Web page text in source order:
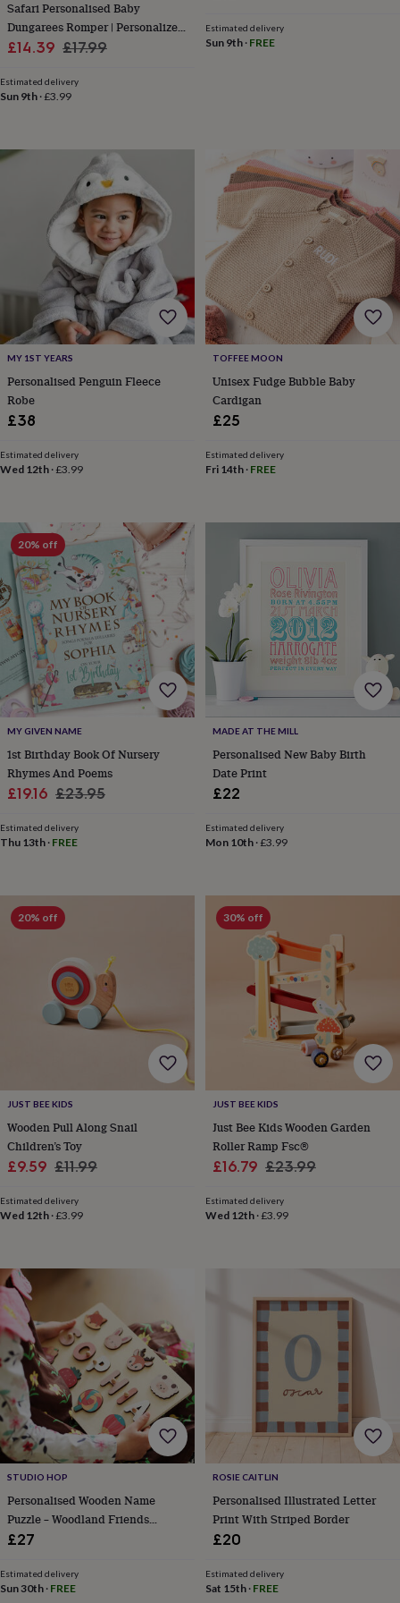
&
plantersSeeds,
bulbs
grow
your
&
Collars
Dog
For
Leads
&
harnessesMemorialsPet
bowls
&
matsNew
inNew
in
garden
prints
&
for
herHome
gifts
for
him Cosy
homeDecorating
with
stripesModern
printsFashion
&
beautyWomen's
accessories BagsCompact
mirrors
casesGlovesHandkerchiefs HeadbandsKeyrings
tagsMake
up
bagsPassport
coversPins
&
card
holdersScarves
accessoriesBags
BeltsCollar
stiffeners
GlovesHandkerchiefs
KeyringsMoney
pinsWallets
&
card
holdersWash
bags Women's
gowns
&
child
setsPyjamas
hoodies Swim
&
beachwearT-
shirts Men's
clothingDad
&
child
setsDressing
gowns
&
&
hoodiesT-
shirtsBeauty
wellnessAromatherapy
&
Safari Personalised Baby
Dungarees Romper | Personalized
Gift
Sale
£14.39 Regular
£17.99
Estimated delivery
Sun 9th ·£3.99
Estimated delivery
Sun 9th· FREE
MY 1ST YEARS
Personalised Penguin Fleece
Robe
£38
Estimated delivery
Wed 12th ·£3.99
TOFFEE MOON
Unisex Fudge Bubble Baby
Cardigan
£25
Estimated delivery
Fri 14th· FREE
20% off
MY GIVEN NAME
1st Birthday Book Of Nursery
Rhymes And Poems
Sale
£19.16 Regular
£23.95
Estimated delivery
Thu 13th · FREE
MADE AT THE MILL
Personalised New Baby Birth
Date Print
£22
Estimated delivery
Mon 10th·£3.99
20% off
JUST BEE KIDS
Wooden Pull Along Snail
Children’s Toy
Sale
£9.59 Regular
£11.99
Estimated delivery
Wed 12th ·£3.99
30% off
JUST BEE KIDS
Just Bee Kids Wooden Garden
Roller Ramp Fsc®
Sale
£16.79 Regular
£23.99
Estimated delivery
Wed 12th·£3.99
STUDIO HOP
Personalised Wooden Name
Puzzle – Woodland Friends
Edition
£27
Estimated delivery
Sun 30th · FREE
ROSIE CAITLIN
Personalised Illustrated Letter
Print With Striped Border
£20
Estimated delivery
Sat 15th· FREE